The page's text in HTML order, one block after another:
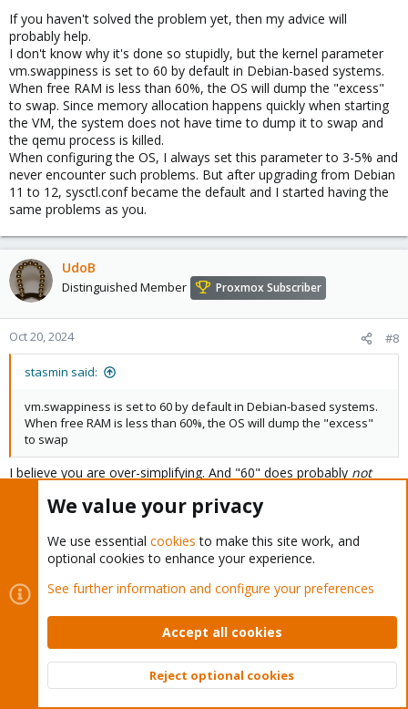
256 GB DDR4-2400 ECC Reg Ram
16x HGST 10 TB + 8x HGST 6 TB ZFS pool for bulk storage (in three
raidz2 vdevs in one ZFS pool)
8x HGST 6 TB for VM disk storage (also raidz2)
4x HGST 3TB RAID6 handled by Broadcom MegaRAID SAS 12
Gbps SAS RAID HW HBA for the Promox 7.3-3 OS
Here is the output of free -g :
Code:
root@pve:/var/log# free -g
total        used        free
Swap:              7           7           0
And here is the output of ZFS :
Code:
ZFS Subsystem Report                            Mon
Linux 5.15.74-1-pve
Machine: pve (x86_64)
ARC status:
Memory throttle count:
ARC size (current):
Target size (adaptive):
Min size (hard limit):
Max size (high water):
Most Frequently Used (MFU) cache size:
Most Recently Used (MRU) cache size:
Metadata cache size (hard limit):
Metadata cache size (current):
Dnode cache size (hard limit):
If you haven't solved the problem yet, then my advice will
probably help.
I don't know why it's done so stupidly, but the kernel parameter
vm.swappiness is set to 60 by default in Debian-based systems.
When free RAM is less than 60%, the OS will dump the "excess"
to swap. Since memory allocation happens quickly when starting
the VM, the system does not have time to dump it to swap and
the qemu process is killed.
When configuring the OS, I always set this parameter to 3-5% and
never encounter such problems. But after upgrading from Debian
11 to 12, sysctl.conf became the default and I started having the
same problems as you.
UdoB
Distinguished Member Proxmox Subscriber
Oct 20, 2024 #8
stasmin said:
vm.swappiness is set to 60 by default in Debian-based systems.
When free RAM is less than 60%, the OS will dump the "excess"
to swap
I believe you are over-simplifying. And "60" does probably not
"So, if the system's distress value is low and swappiness is set to
60, the system will not swap process memory until 80% of the
https://access.redhat.com/solutions/103833
"The swappiness value is a number between 0 and 200." -
https://phoenixnap.com/kb/swappiness
But yeah, a lower value seems more appropriate for a hypervisor
Top
We value your privacy
We use essential cookies to make this site work, and
optional cookies to enhance your experience.
See further information and configure your preferences
Accept all cookies
Reject optional cookies